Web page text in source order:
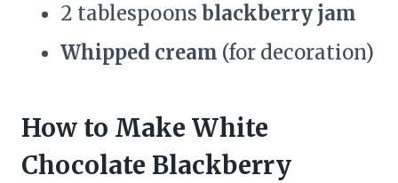
2 tablespoons blackberry jam
Whipped cream (for decoration)
How to Make White
Chocolate Blackberry